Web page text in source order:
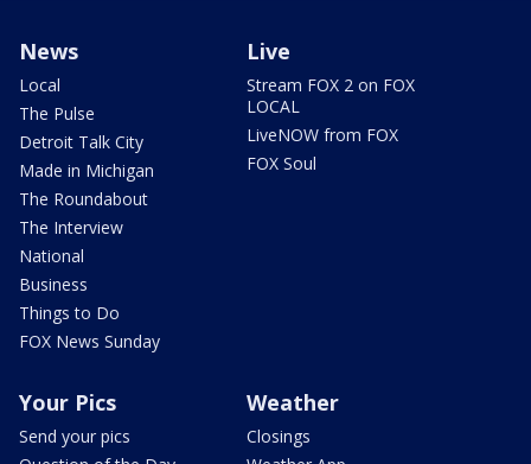
News
Local
The Pulse
Detroit Talk City
Made in Michigan
The Roundabout
The Interview
National
Business
Things to Do
FOX News Sunday
Live
Stream FOX 2 on FOX
LOCAL
LiveNOW from FOX
FOX Soul
Your Pics
Send your pics
Weather
Closings